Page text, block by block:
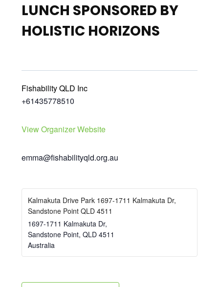
LUNCH SPONSORED BY
HOLISTIC HORIZONS
Fishability QLD Inc
+61435778510
View Organizer Website
emma@fishabilityqld.org.au
Kalmakuta Drive Park 1697-1711 Kalmakuta Dr,
Sandstone Point QLD 4511
1697-1711 Kalmakuta Dr,
Sandstone Point, QLD 4511
Australia